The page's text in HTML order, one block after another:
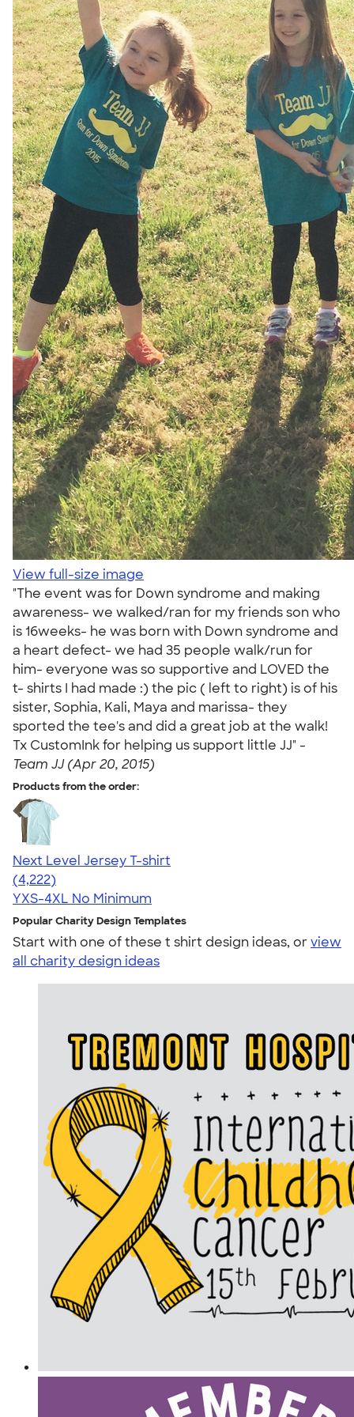
View full-size image
"The event was for Down syndrome and making
awareness- we walked/ran for my friends son who
is 16weeks- he was born with Down syndrome and
a heart defect- we had 35 people walk/run for
him- everyone was so supportive and LOVED the
t- shirts I had made :) the pic ( left to right) is of his
sister, Sophia, Kali, Maya and marissa- they
sported the tee's and did a great job at the walk!
Tx CustomInk for helping us support little JJ" -
Team JJ (Apr 20, 2015)
Products from the order:
Next Level Jersey T-shirt
4.51
4222
(4,222)
YXS-4XL No Minimum
Popular Charity Design Templates
Start with one of these t shirt design ideas, orview
all charity design ideas